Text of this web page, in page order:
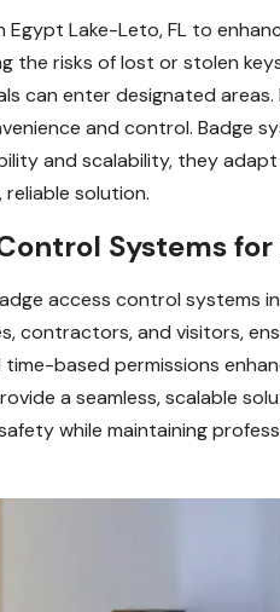
Lake-Leto, FL to
the risks of lost or stolen
can enter designated
and control. Badge
and scalability, they
solution.
Systems
access control systems
contractors, and visitors,
based permissions
a seamless, scalable
while maintaining